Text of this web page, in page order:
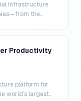
infrastructure
the
Productivity
platform for
world’s largest